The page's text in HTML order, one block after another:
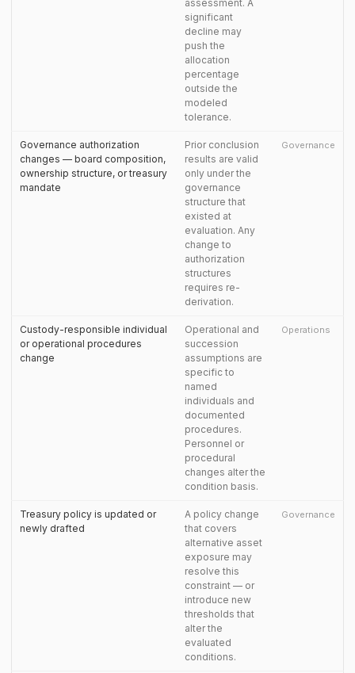
assessment. A
significant
decline may
push the
allocation
percentage
outside the
modeled
tolerance.
Governance authorization
changes — board composition,
ownership structure, or treasury
mandate
Prior conclusion
results are valid
only under the
governance
structure that
existed at
evaluation. Any
change to
authorization
structures
requires re-
derivation.
Governance
Custody-responsible individual
or operational procedures
change
Operational and
succession
assumptions are
specific to
named
individuals and
documented
procedures.
Personnel or
procedural
changes alter the
condition basis.
Operations
Treasury policy is updated or
newly drafted
A policy change
that covers
alternative asset
exposure may
resolve this
constraint — or
introduce new
thresholds that
alter the
evaluated
conditions.
Governance